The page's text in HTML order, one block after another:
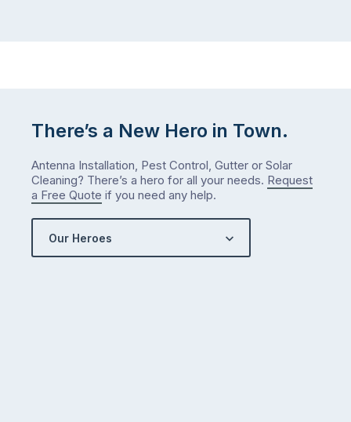
There’s a New Hero in Town.
Antenna Installation, Pest Control, Gutter or Solar
Cleaning? There’s a hero for all your needs. Request
a Free Quote if you need any help.
Our Heroes